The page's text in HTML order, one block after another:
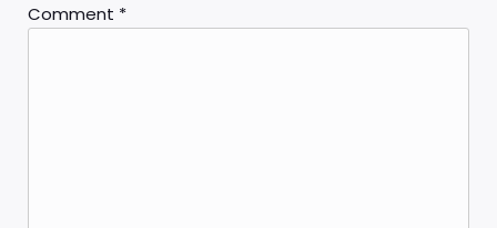
Comment *